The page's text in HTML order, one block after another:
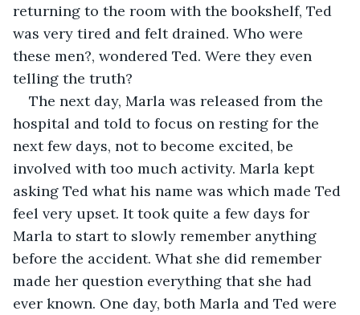
returning to the room with the bookshelf, Ted
was very tired and felt drained. Who were
these men?, wondered Ted. Were they even
telling the truth?
The next day, Marla was released from the
hospital and told to focus on resting for the
next few days, not to become excited, be
involved with too much activity. Marla kept
asking Ted what his name was which made Ted
feel very upset. It took quite a few days for
Marla to start to slowly remember anything
before the accident. What she did remember
made her question everything that she had
ever known. One day, both Marla and Ted were